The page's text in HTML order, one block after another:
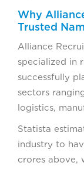
Why
Trusted
Alliance
specialized in
successfully
sectors
logistics,
Statista
industry to
crores above,